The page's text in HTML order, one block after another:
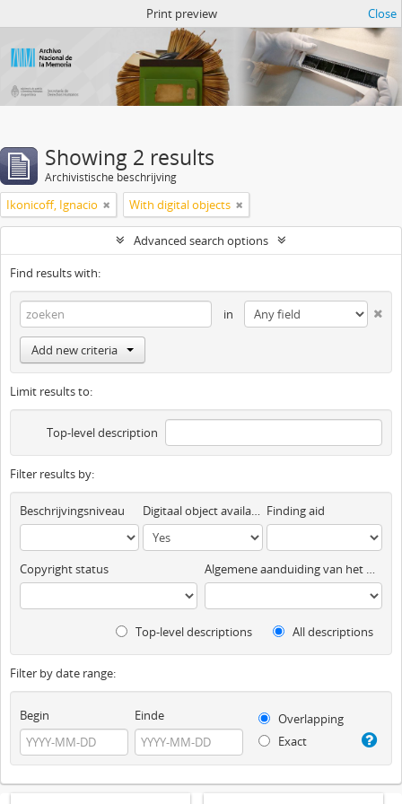
Print preview Close
Showing 2 results
Archivistische beschrijving
Ikonicoff, Ignacio With digital objects
Advanced search options
Find results with:
in
Add new criteria
Limit results to:
Top-level description
Filter results by:
Beschrijvingsniveau Digitaal object available Finding aid
Copyright status Algemene aanduiding van het materiaal
Top-level descriptions All descriptions
Filter by date range:
Begin Einde
Overlapping
Exact